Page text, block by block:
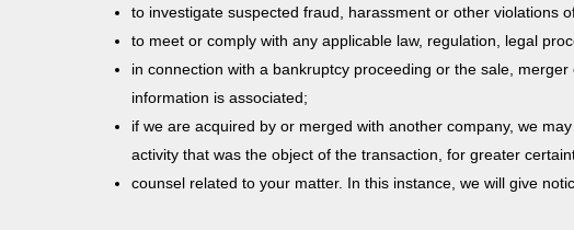
to investigate suspected fraud, harassment or other violations
to meet or comply with any applicable law, regulation, legal
in connection with a bankruptcy proceeding or the sale,
information is associated;
if we are acquired by or merged with another company, we
activity that was the object of the transaction, for greater
counsel related to your matter. In this instance, we will give